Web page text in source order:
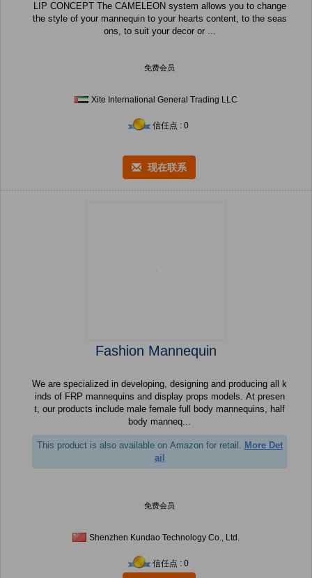
LIP CONCEPT The CAMELEON system allows you to change
the style of your mannequin to your hearts content, to the seas
ons, to suit your decor or ...
免费会员
Xite International General Trading LLC
信任点 : 0
现在联系
Fashion Mannequin
We are specialized in developing, designing and producing all k
inds of FRP mannequins and display props models. At presen
t, our products include male female full body mannequins, half
body manneq...
This product is also available on Amazon for retail. More Det
ail
免费会员
Shenzhen Kundao Technology Co., Ltd.
信任点 : 0